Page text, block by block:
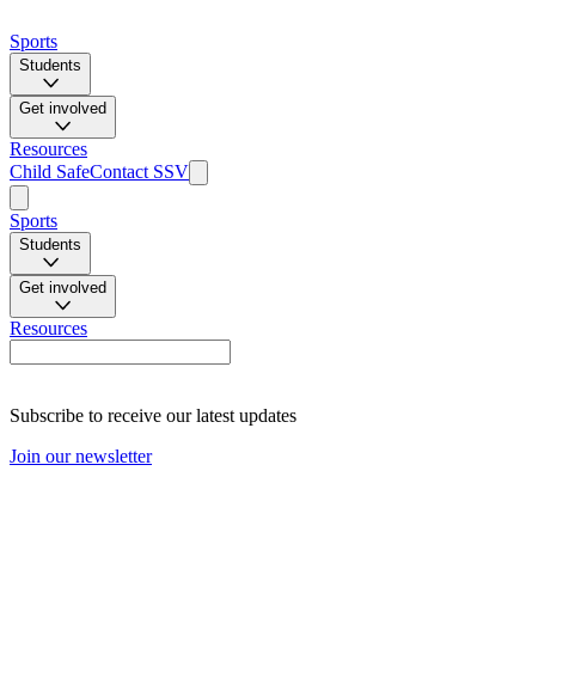
Sports
Students
Get involved
Resources
Child SafeContact SSV
Sports
Students
Get involved
Resources
Subscribe to receive our latest updates
Join our newsletter